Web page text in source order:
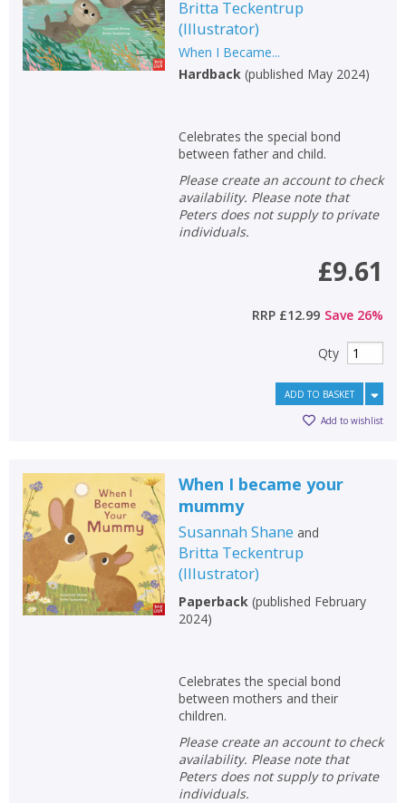
Britta Teckentrup
(Illustrator)
When I Became...
Hardback(published May 2024)
Celebrates the special bond
between father and child.
Please create an account to check
availability. Please note that
Peters does not supply to private
individuals.
£9.61
RRP £12.99 Save 26%
Qty
ADD TO BASKET
Add to wishlist
When I became your
mummy
Susannah Shane and
Britta Teckentrup
(Illustrator)
Paperback(published February
2024)
Celebrates the special bond
between mothers and their
children.
Please create an account to check
availability. Please note that
Peters does not supply to private
individuals.